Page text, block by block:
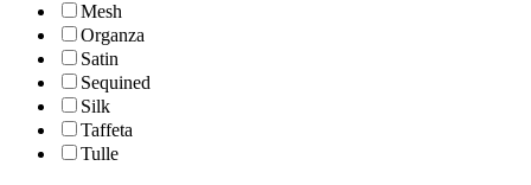
Mesh
Organza
Satin
Sequined
Silk
Taffeta
Tulle